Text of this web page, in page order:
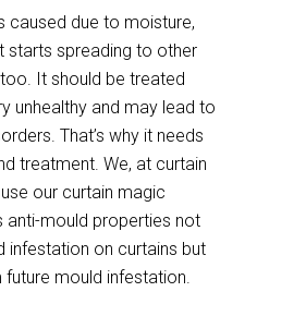
caused due to moisture,
starts spreading to other
It should be treated
unhealthy and may lead to
That’s why it needs
treatment. We, at curtain
our curtain magic
anti-mould properties not
infestation on curtains but
mould infestation.